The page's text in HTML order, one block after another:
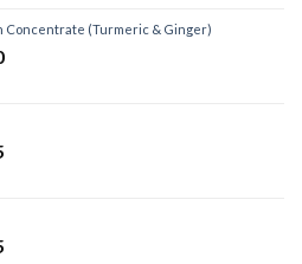
Concentrate (Turmeric & Ginger)